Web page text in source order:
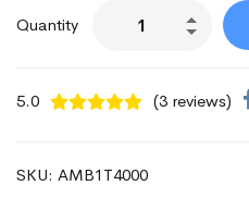
Quantity
5.0 (3 reviews)
SKU: AMB1T4000